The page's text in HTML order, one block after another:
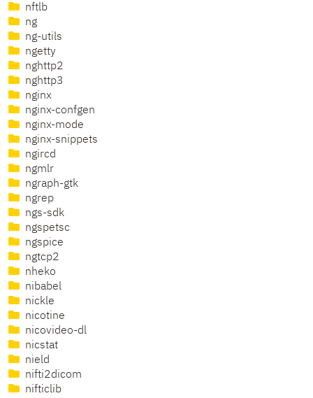
nftlb
ng
ng-utils
ngetty
nghttp2
nghttp3
nginx
nginx-confgen
nginx-mode
nginx-snippets
ngircd
ngmlr
ngraph-gtk
ngrep
ngs-sdk
ngspetsc
ngspice
ngtcp2
nheko
nibabel
nickle
nicotine
nicovideo-dl
nicstat
nield
nifti2dicom
nifticlib